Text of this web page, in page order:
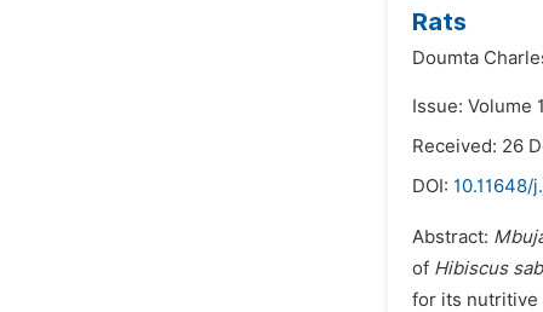
Rats
Doumta
Issue: Volume
Received: 26
DOI: 10.11648/
Abstract:
of Hibiscus
for its nutritive